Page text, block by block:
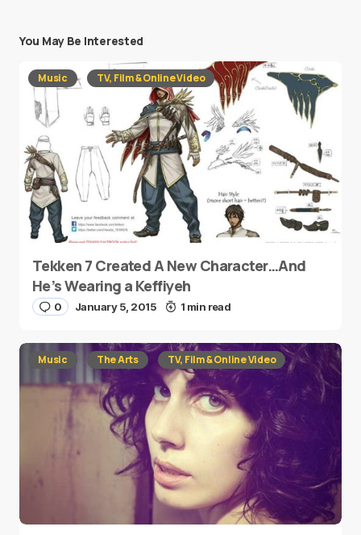
You May Be Interested
Music TV, Film & Online Video
Tekken 7 Created A New Character…And
He’s Wearing a Keffiyeh
0 January 5, 2015 1 min read
Music The Arts TV, Film & Online Video